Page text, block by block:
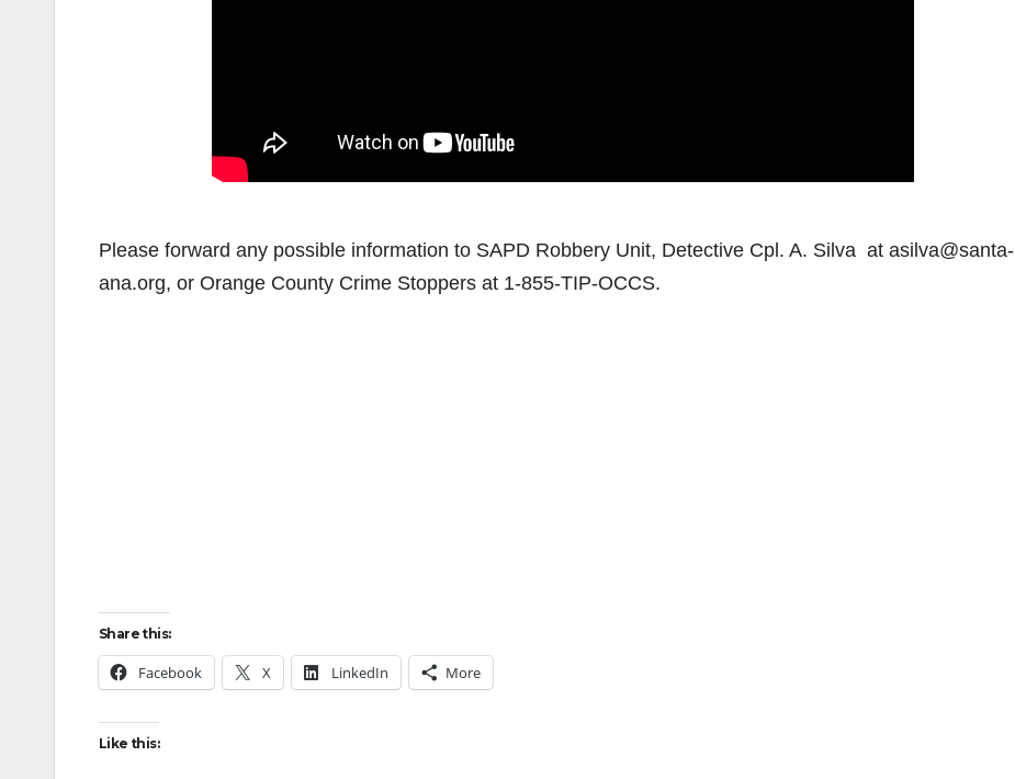
Please forward any possible information to SAPD Robbery Unit, Detective Cpl. A. Silva at asilva@santa-
ana.org, or Orange County Crime Stoppers at 1-855-TIP-OCCS.
Share this:
Facebook X LinkedIn More
Like this: